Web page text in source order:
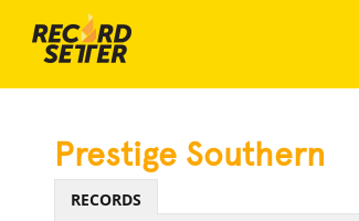
Prestige Southern
RECORDS